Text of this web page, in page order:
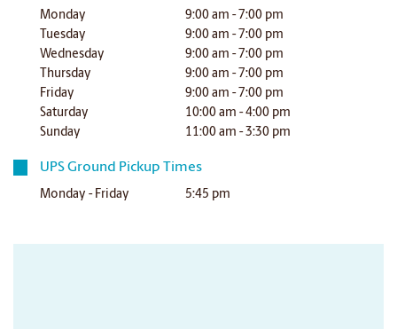
Monday
9:00 am - 7:00 pm
Tuesday
9:00 am - 7:00 pm
Wednesday
9:00 am - 7:00 pm
Thursday
9:00 am - 7:00 pm
Friday
9:00 am - 7:00 pm
Saturday
10:00 am - 4:00 pm
Sunday
11:00 am - 3:30 pm
UPS Ground Pickup Times
Monday - Friday 5:45 pm